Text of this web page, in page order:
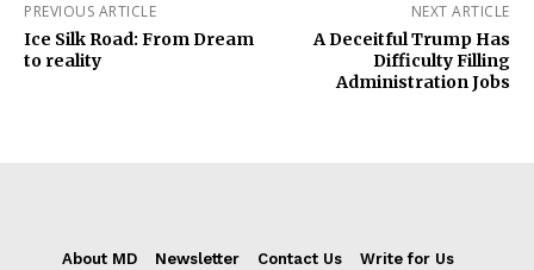
PREVIOUS ARTICLE
Ice Silk Road: From Dream
to reality
NEXT ARTICLE
A Deceitful Trump Has
Difficulty Filling
Administration Jobs
About MD Newsletter Contact Us
Write for Us